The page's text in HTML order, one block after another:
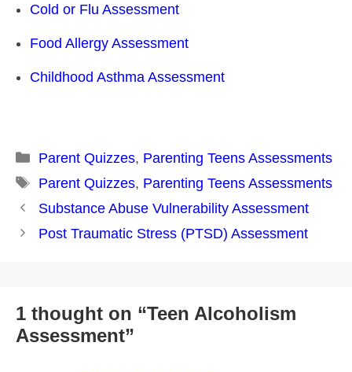
Cold or Flu Assessment
Food Allergy Assessment
Childhood Asthma Assessment
Categories
Parent Quizzes, Parenting Teens Assessments
Tags
Parent Quizzes, Parenting Teens Assessments
Post
navigation
Substance Abuse Vulnerability Assessment
Post Traumatic Stress (PTSD) Assessment
1 thought on “Teen Alcoholism
Assessment”